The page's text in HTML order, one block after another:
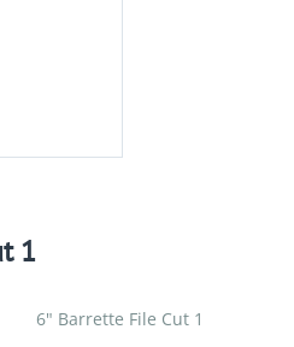
1
6" Barrette File Cut 1